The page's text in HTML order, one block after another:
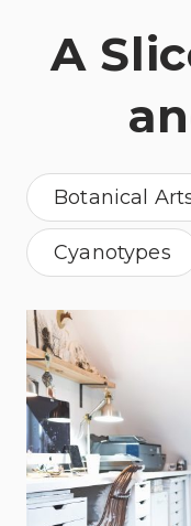
A
Botanical
Cyanotypes